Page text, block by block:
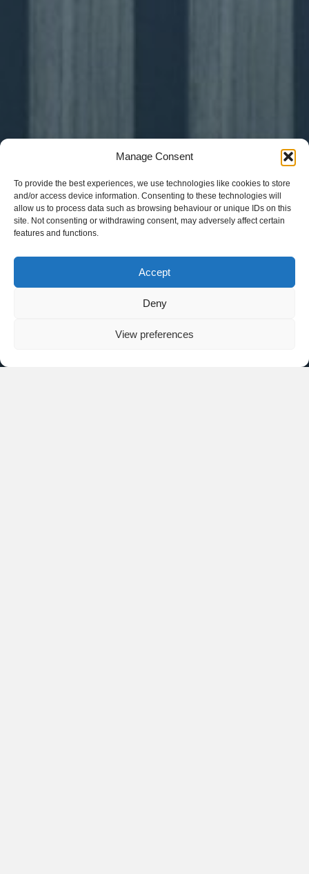
Manage Consent
To provide the best experiences, we use technologies like cookies to store
and/or access device information. Consenting to these technologies will
allow us to process data such as browsing behaviour or unique IDs on this
site. Not consenting or withdrawing consent, may adversely affect certain
features and functions.
Accept
Deny
View preferences